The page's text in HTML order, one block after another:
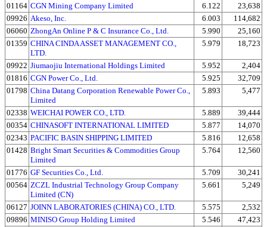
01164 CGN Mining Company Limited 6.122
23,638
09926 Akeso, Inc. 6.003
114,682
06060 ZhongAn Online P & C Insurance Co., Ltd. 5.990
25,160
01359 CHINA CINDA ASSET MANAGEMENT CO.,
LTD.
5.979 18,723
09922 Jiumaojiu International Holdings Limited 5.952
2,404
01816 CGN Power Co., Ltd. 5.925
32,709
01798 China Datang Corporation Renewable Power Co.,
Limited
5.893 5,477
02338 WEICHAI POWER CO., LTD. 5.889
39,444
00354 CHINASOFT INTERNATIONAL LIMITED 5.877
14,070
02343 PACIFIC BASIN SHIPPING LIMITED 5.816
12,658
01428 Bright Smart Securities & Commodities Group
Limited
5.764 12,560
01776 GF Securities Co., Ltd. 5.709
30,241
00564 ZCZL Industrial Technology Group Company
Limited (CN)
5.661 5,249
06127 JOINN LABORATORIES (CHINA) CO., LTD. 5.575
2,532
09896 MINISO Group Holding Limited 5.546
47,423